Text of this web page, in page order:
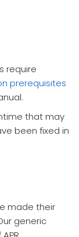
require
prerequisites
that may
been fixed in
made their
generic